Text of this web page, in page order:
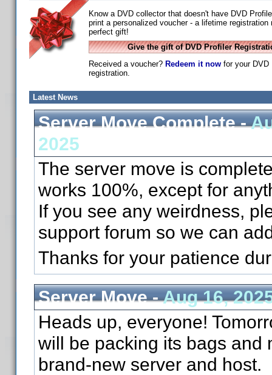
Know a DVD collector that doesn't have DVD
print a personalized voucher - a lifetime registration
perfect gift!
Give the gift of DVD Profiler
Received a voucher? Redeem it now for your DVD
registration.
Latest News
Server Move Complete -
2025
The server move is
works 100%, except for
If you see any weirdness,
support forum so we can
Thanks for your patience
Server Move -Aug 16,
Heads up, everyone!
will be packing its bags and
brand-new server and host.